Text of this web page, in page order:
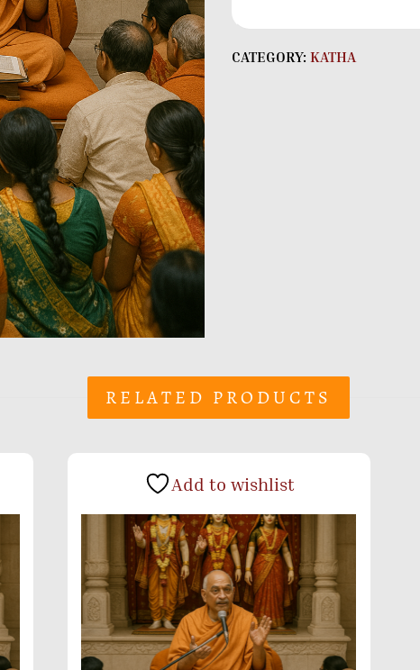
CATEGORY: KATHA
RELATED PRODUCTS
Add to wishlist